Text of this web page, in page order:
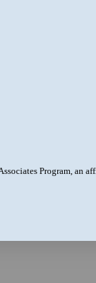
Program, an